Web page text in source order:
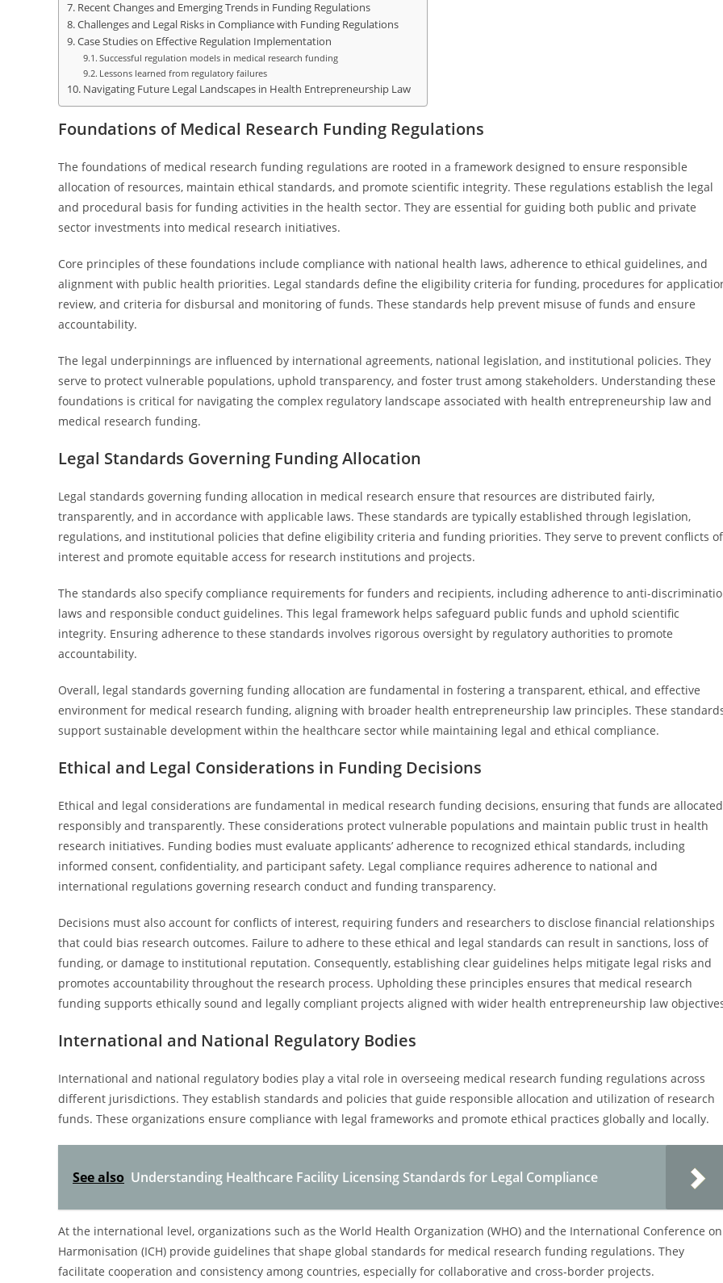
Recent Changes and Emerging Trends in Funding Regulations
Challenges and Legal Risks in Compliance with Funding Regulations
Case Studies on Effective Regulation Implementation
Successful regulation models in medical research funding
Lessons learned from regulatory failures
Navigating Future Legal Landscapes in Health Entrepreneurship Law
Foundations of Medical Research Funding Regulations
The foundations of medical research funding regulations are rooted in a framework designed to ensure responsible
allocation of resources, maintain ethical standards, and promote scientific integrity. These regulations establish the legal
and procedural basis for funding activities in the health sector. They are essential for guiding both public and private
sector investments into medical research initiatives.
Core principles of these foundations include compliance with national health laws, adherence to ethical guidelines, and
alignment with public health priorities. Legal standards define the eligibility criteria for funding, procedures for
review, and criteria for disbursal and monitoring of funds. These standards help prevent misuse of funds and ensure
accountability.
The legal underpinnings are influenced by international agreements, national legislation, and institutional policies. They
serve to protect vulnerable populations, uphold transparency, and foster trust among stakeholders. Understanding these
foundations is critical for navigating the complex regulatory landscape associated with health entrepreneurship law and
medical research funding.
Legal Standards Governing Funding Allocation
Legal standards governing funding allocation in medical research ensure that resources are distributed fairly,
transparently, and in accordance with applicable laws. These standards are typically established through legislation,
regulations, and institutional policies that define eligibility criteria and funding priorities. They serve to prevent conflicts of
interest and promote equitable access for research institutions and projects.
The standards also specify compliance requirements for funders and recipients, including adherence to anti-
laws and responsible conduct guidelines. This legal framework helps safeguard public funds and uphold scientific
integrity. Ensuring adherence to these standards involves rigorous oversight by regulatory authorities to promote
accountability.
Overall, legal standards governing funding allocation are fundamental in fostering a transparent, ethical, and effective
environment for medical research funding, aligning with broader health entrepreneurship law principles. These
support sustainable development within the healthcare sector while maintaining legal and ethical compliance.
Ethical and Legal Considerations in Funding Decisions
Ethical and legal considerations are fundamental in medical research funding decisions, ensuring that funds are allocated
responsibly and transparently. These considerations protect vulnerable populations and maintain public trust in health
research initiatives. Funding bodies must evaluate applicants’ adherence to recognized ethical standards, including
informed consent, confidentiality, and participant safety. Legal compliance requires adherence to national and
international regulations governing research conduct and funding transparency.
Decisions must also account for conflicts of interest, requiring funders and researchers to disclose financial relationships
that could bias research outcomes. Failure to adhere to these ethical and legal standards can result in sanctions, loss of
funding, or damage to institutional reputation. Consequently, establishing clear guidelines helps mitigate legal risks and
promotes accountability throughout the research process. Upholding these principles ensures that medical research
funding supports ethically sound and legally compliant projects aligned with wider health entrepreneurship law
International and National Regulatory Bodies
International and national regulatory bodies play a vital role in overseeing medical research funding regulations across
different jurisdictions. They establish standards and policies that guide responsible allocation and utilization of research
funds. These organizations ensure compliance with legal frameworks and promote ethical practices globally and locally.
See also Understanding Healthcare Facility Licensing Standards for Legal Compliance
At the international level, organizations such as the World Health Organization (WHO) and the International Conference on
Harmonisation (ICH) provide guidelines that shape global standards for medical research funding regulations. They
facilitate cooperation and consistency among countries, especially for collaborative and cross-border projects.